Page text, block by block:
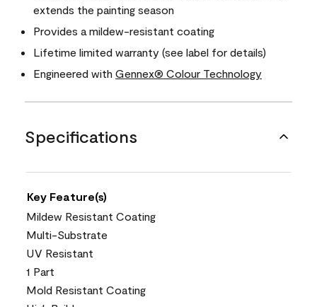
extends the painting season
Provides a mildew-resistant coating
Lifetime limited warranty (see label for details)
Engineered with Gennex® Colour Technology
Specifications
Key Feature(s)
Mildew Resistant Coating
Multi-Substrate
UV Resistant
1 Part
Mold Resistant Coating